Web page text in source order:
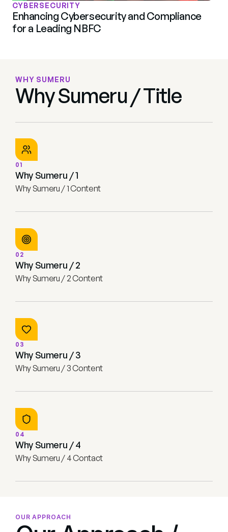
CYBERSECURITY
Enhancing Cybersecurity and Compliance
for a Leading NBFC
OUR APPROACH
WHY SUMERU
Why Sumeru / Title
01
Why Sumeru / 1
Why Sumeru / 1 Content
02
Why Sumeru / 2
Why Sumeru / 2 Content
03
Why Sumeru / 3
Why Sumeru / 3 Content
04
Why Sumeru / 4
Why Sumeru / 4 Contact